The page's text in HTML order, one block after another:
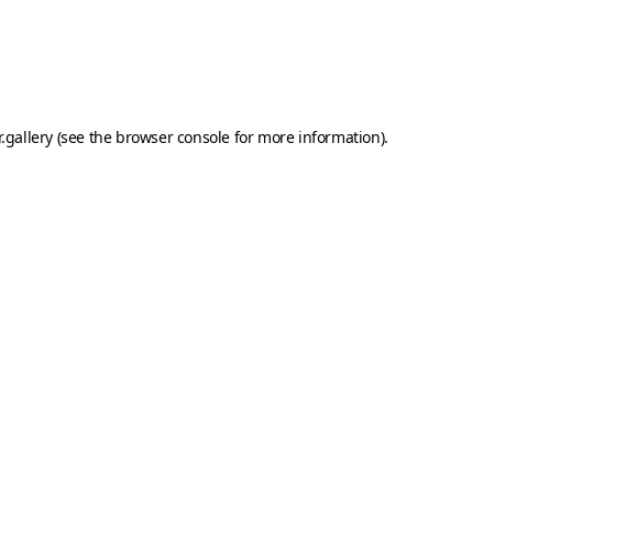
(see the browser console for more information).